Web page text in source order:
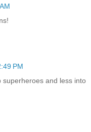
PM
superheroes and less into